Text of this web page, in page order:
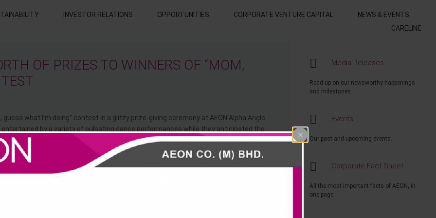
INVESTOR RELATIONS OPPORTUNITIES CORPORATE VENTURE CAPITAL
NEWS & EVENTS
CARELINE
OF PRIZES TO WINNERS OF “MOM,
guess what I’m doing” contest in a glitzy prize-giving ceremony at AEON Alpha Angle
by a variety of pulsating dance performances while they anticipated the
each walked away with AEON Gift Vouchers worth RM9,000, an Anakku
RM849.90 as the grand prize winner of the below 12 months and AEON Gift
Price BG Evolve High Chair worth RM499.90 and Playskool Step Start Walk ‘n”
above 12 months.
2014. More than 1000 participations all over the country have received from
Media Releases
Read up on our newsworthy happenings
and milestones.
Events
Our past and upcoming events.
Corporate Fact Sheet
All the most important facts of AEON, in
one page.